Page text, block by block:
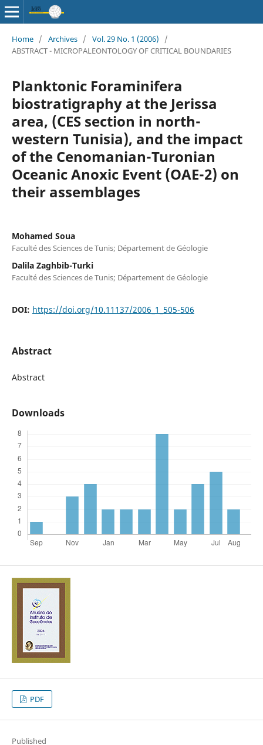
Home / Archives / Vol. 29 No. 1 (2006)
/
ABSTRACT - MICROPALEONTOLOGY OF CRITICAL BOUNDARIES
Planktonic Foraminifera
biostratigraphy at the Jerissa
area, (CES section in north-
western Tunisia), and the impact
of the Cenomanian-Turonian
Oceanic Anoxic Event (OAE-2) on
their assemblages
Mohamed Soua
Faculté des Sciences de Tunis; Département de Géologie
Dalila Zaghbib-Turki
Faculté des Sciences de Tunis; Département de Géologie
DOI: https://doi.org/10.11137/2006_1_505-506
Abstract
Abstract
Downloads
PDF
Published